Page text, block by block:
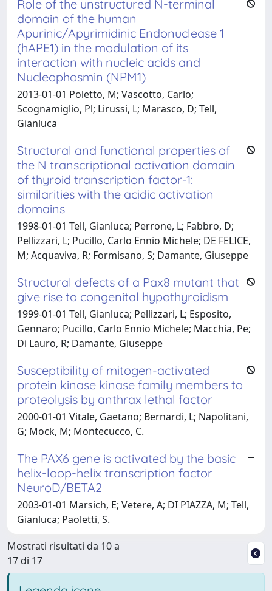
Role of the unstructured N-terminal
domain of the human
Apurinic/Apyrimidinic Endonuclease 1
(hAPE1) in the modulation of its
interaction with nucleic acids and
Nucleophosmin (NPM1)
2013-01-01 Poletto, M; Vascotto, Carlo;
Scognamiglio, Pl; Lirussi, L; Marasco, D; Tell,
Gianluca
Structural and functional properties of
the N transcriptional activation domain
of thyroid transcription factor-1:
similarities with the acidic activation
domains
1998-01-01 Tell, Gianluca; Perrone, L; Fabbro, D;
Pellizzari, L; Pucillo, Carlo Ennio Michele; DE FELICE,
M; Acquaviva, R; Formisano, S; Damante, Giuseppe
Structural defects of a Pax8 mutant that
give rise to congenital hypothyroidism
1999-01-01 Tell, Gianluca; Pellizzari, L; Esposito,
Gennaro; Pucillo, Carlo Ennio Michele; Macchia, Pe;
Di Lauro, R; Damante, Giuseppe
Susceptibility of mitogen-activated
protein kinase kinase family members to
proteolysis by anthrax lethal factor
2000-01-01 Vitale, Gaetano; Bernardi, L; Napolitani,
G; Mock, M; Montecucco, C.
The PAX6 gene is activated by the basic
helix-loop-helix transcription factor
NeuroD/BETA2
2003-01-01 Marsich, E; Vetere, A; DI PIAZZA, M; Tell,
Gianluca; Paoletti, S.
Mostrati risultati da 10 a
17 di 17